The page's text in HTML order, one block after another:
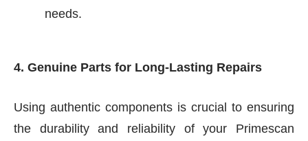
needs.
4. Genuine Parts for Long-Lasting Repairs
Using authentic components is crucial to ensuring
the durability and reliability of your Primescan